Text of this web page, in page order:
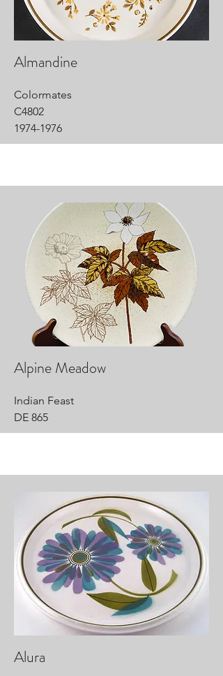
Almandine
Colormates
C4802
1974-1976
Alpine Meadow
Indian Feast
DE 865
Alura